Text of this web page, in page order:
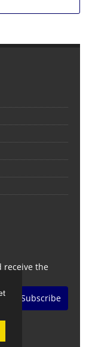
receive the
Subscribe